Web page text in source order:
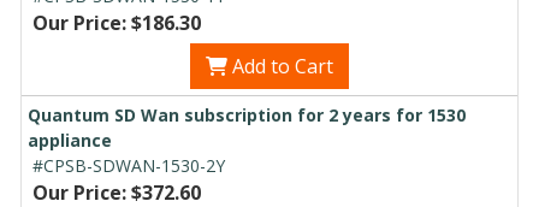
Our Price: $186.30
Add to Cart
Quantum SD Wan subscription for 2 years for 1530
appliance
#CPSB-SDWAN-1530-2Y
Our Price: $372.60